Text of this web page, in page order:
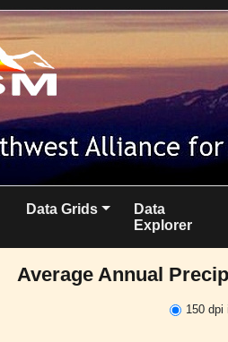
Data Grids
Data
Explorer
Average Annual
150 dpi